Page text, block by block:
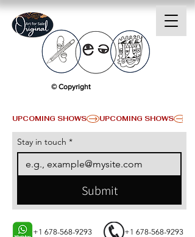
+1 678-568-9293 +1 678-568-9293
UPCOMING SHOWS
© Copyright
Stay in touch *
Submit